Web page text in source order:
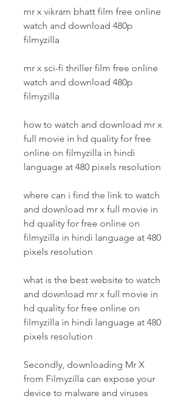
mr x vikram bhatt film free online
watch and download 480p
filmyzilla
mr x sci-fi thriller film free online
watch and download 480p
filmyzilla
how to watch and download mr x
full movie in hd quality for free
online on filmyzilla in hindi
language at 480 pixels resolution
where can i find the link to watch
and download mr x full movie in
hd quality for free online on
filmyzilla in hindi language at 480
pixels resolution
what is the best website to watch
and download mr x full movie in
hd quality for free online on
filmyzilla in hindi language at 480
pixels resolution
Secondly, downloading Mr X
from Filmyzilla can expose your
device to malware and viruses